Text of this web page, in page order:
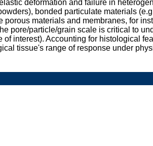
deformation and failure in
bonded particulate materials
materials and membranes, for
pore/particle/grain scale is critical to
interest). Accounting for histological
tissue's range of response under